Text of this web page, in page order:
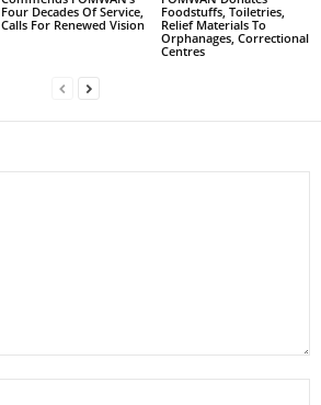
Four Decades Of Service,
Calls For Renewed Vision
Foodstuffs, Toiletries,
Relief Materials To
Orphanages, Correctional
Centres